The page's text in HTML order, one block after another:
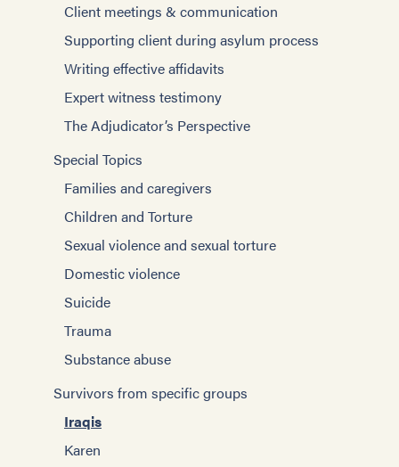
Client meetings & communication
Supporting client during asylum process
Writing effective affidavits
Expert witness testimony
The Adjudicator’s Perspective
Special Topics
Families and caregivers
Children and Torture
Sexual violence and sexual torture
Domestic violence
Suicide
Trauma
Substance abuse
Survivors from specific groups
Iraqis
Karen